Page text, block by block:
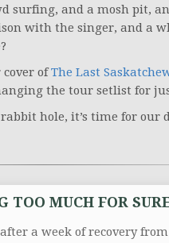
surfing, and a mosh pit,
with the singer, and a
ofThe Last
the tour setlist for
hole, it’s time for our
TOO MUCH FOR
a week of recovery